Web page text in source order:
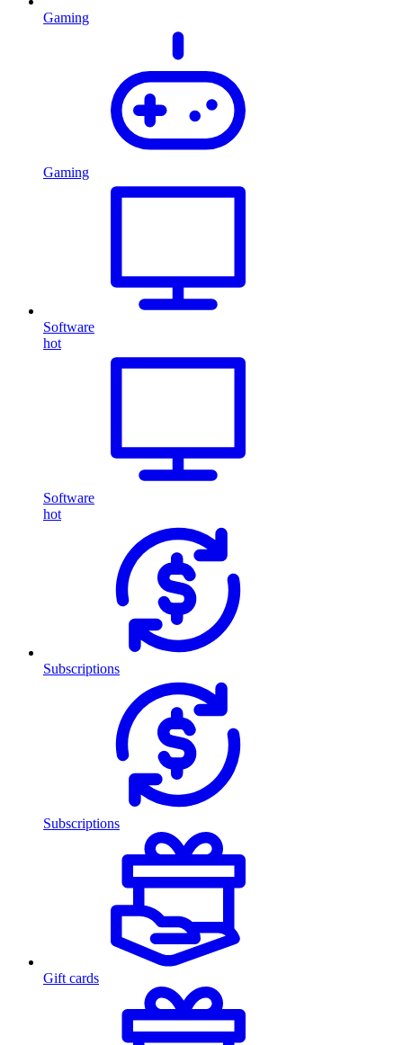
Gaming
Gaming
Software
hot
Software
hot
Subscriptions
Subscriptions
Gift cards